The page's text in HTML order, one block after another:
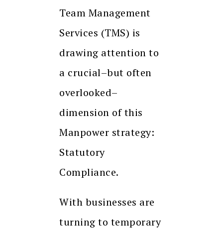
Team Management
Services (TMS) is
drawing attention to
a crucial–but often
overlooked–
dimension of this
Manpower strategy:
Statutory
Compliance.
With businesses are
turning to temporary